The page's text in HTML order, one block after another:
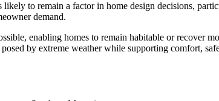
to remain a factor in home design decisions,
demand.
enabling homes to remain habitable or recover
by extreme weather while supporting comfort,